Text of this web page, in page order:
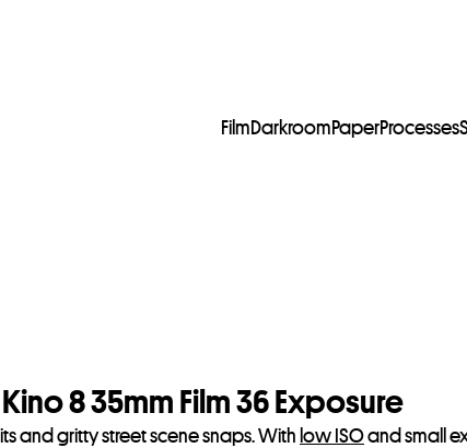
FilmDarkroomPaperProcesses
8 35mm Film 36 Exposure
and gritty street scene snaps. With low ISOand small